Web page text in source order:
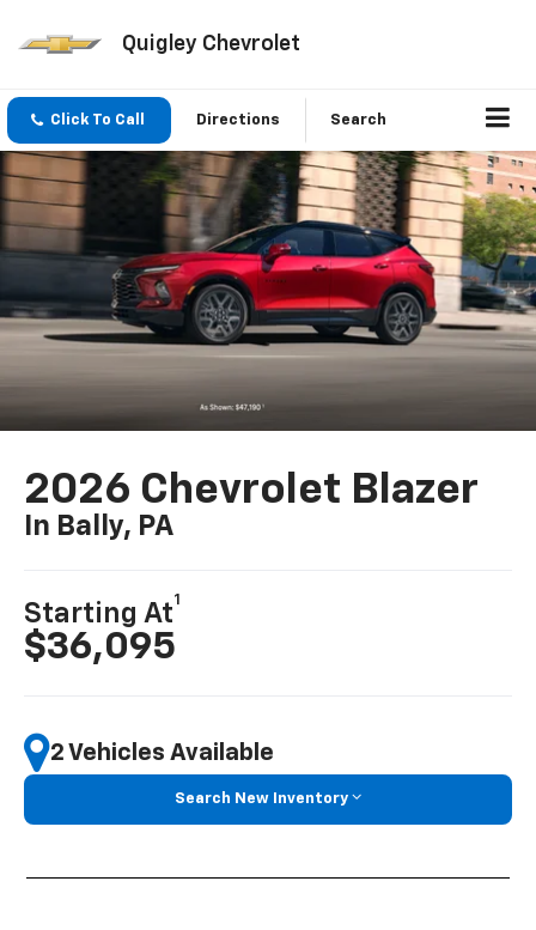
Quigley Chevrolet
Click To Call Directions Search
2026 Chevrolet Blazer
In Bally, PA
Starting At
1
$36,095
2 Vehicles Available
Search New Inventory